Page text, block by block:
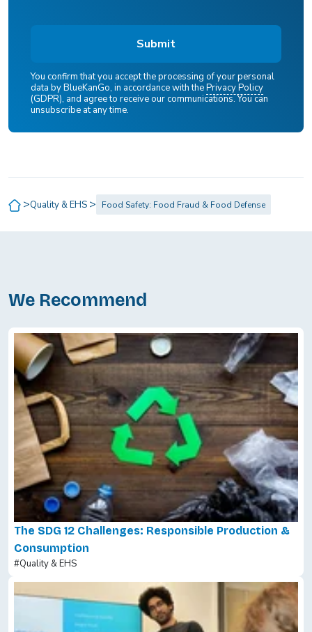
You confirm that you accept the processing of your personal
data by BlueKanGo, in accordance with thePrivacy Policy
(GDPR), and agree to receive our communications. You can
unsubscribe at any time.
>Quality & EHS > Food Safety: Food Fraud & Food Defense
We Recommend
The SDG 12 Challenges: Responsible Production &
Consumption
#Quality & EHS